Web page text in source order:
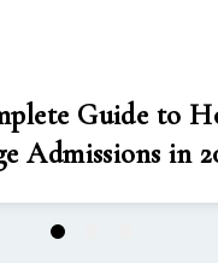
Guide to
Admissions in
1